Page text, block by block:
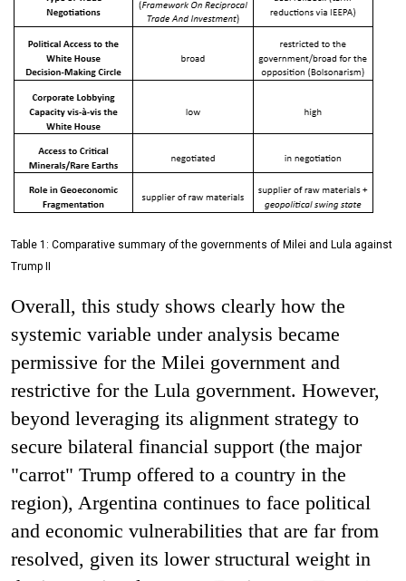
Table 1: Comparative summary of the governments of Milei and Lula against
Trump II
Overall, this study shows clearly how the
systemic variable under analysis became
permissive for the Milei government and
restrictive for the Lula government. However,
beyond leveraging its alignment strategy to
secure bilateral financial support (the major
"carrot" Trump offered to a country in the
region), Argentina continues to face political
and economic vulnerabilities that are far from
resolved, given its lower structural weight in